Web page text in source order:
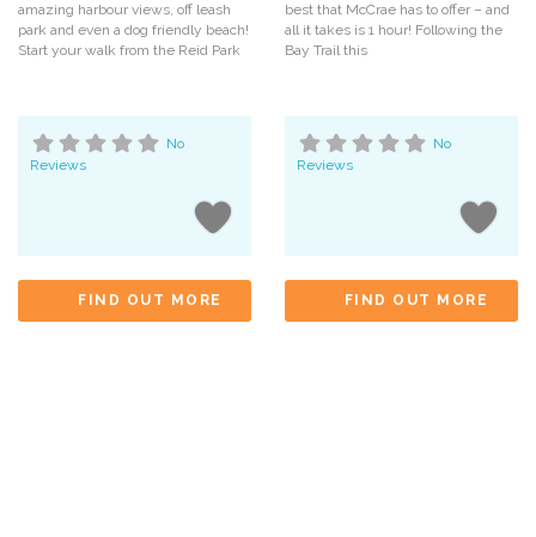
amazing harbour views, off leash
park and even a dog friendly beach!
Start your walk from the Reid Park
No
Reviews
FIND OUT MORE
best that McCrae has to offer – and
all it takes is 1 hour! Following the
Bay Trail this
No
Reviews
FIND OUT MORE